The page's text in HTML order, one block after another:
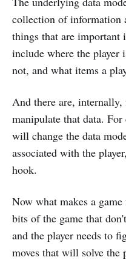
collection of information
things that are important
include where the
not, and what items a
And there are,
manipulate that data.
will change the data
associated with the
hook.
Now what makes a
bits of the game that
and the player needs to
moves that will solve the